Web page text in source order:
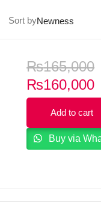
Sort by
₨165,000
₨160,000
Add to cart
Buy via